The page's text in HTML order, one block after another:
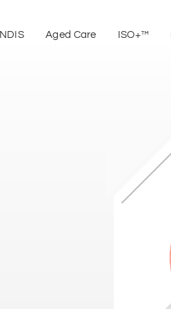
NDIS Aged Care ISO+™